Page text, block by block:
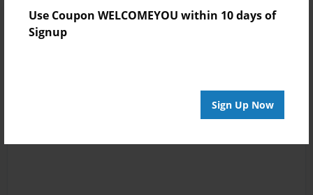
Use Coupon WELCOMEYOU within 10 days of
Signup
Sign Up Now